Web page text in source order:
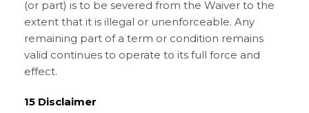
(or part) is to be severed from the Waiver to the
extent that it is illegal or unenforceable. Any
remaining part of a term or condition remains
valid continues to operate to its full force and
effect.
15 Disclaimer